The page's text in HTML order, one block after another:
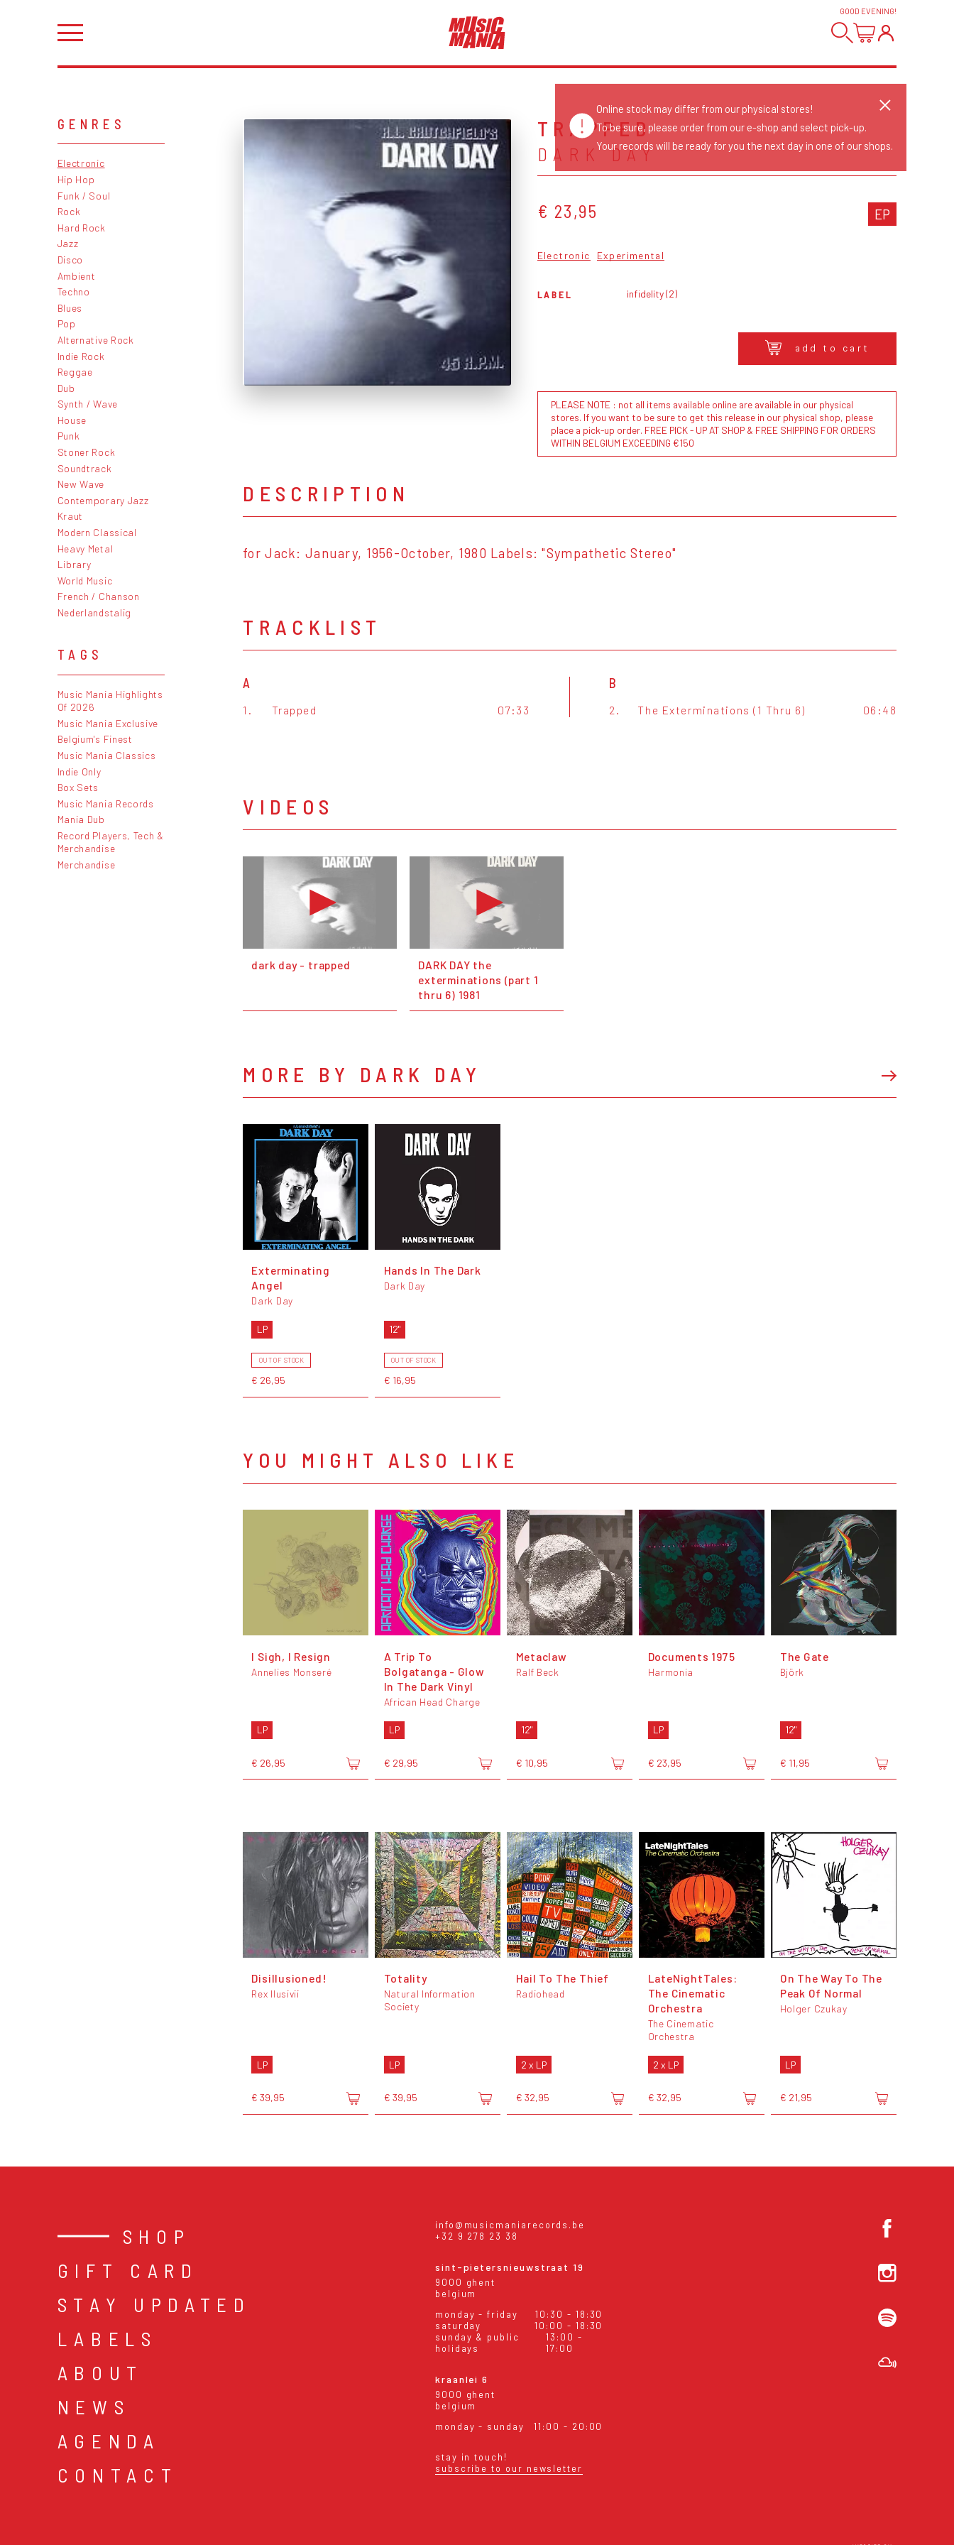
GOOD EVENING!
GENRES
Electronic
Hip Hop
Funk / Soul
Rock
Hard Rock
Jazz
Disco
Ambient
Techno
Blues
Pop
Alternative Rock
Indie Rock
Reggae
Dub
Synth / Wave
House
Punk
Stoner Rock
Soundtrack
New Wave
Contemporary Jazz
Kraut
Modern Classical
Heavy Metal
Library
World Music
French / Chanson
Nederlandstalig
TAGS
Music Mania Highlights
Of 2026
Music Mania Exclusive
Belgium's Finest
Music Mania Classics
Indie Only
Box Sets
Music Mania Records
Mania Dub
Record Players, Tech &
Merchandise
Merchandise
TRAPPED
DARK DAY
€ 23,95 EP
Electronic Experimental
LABEL infidelity (2)
add to cart
PLEASE NOTE : not all items available online are available in our physical
stores. If you want to be sure to get this release in our physical shop, please
place a pick-up order. FREE PICK - UP AT SHOP & FREE SHIPPING FOR ORDERS
WITHIN BELGIUM EXCEEDING €150
DESCRIPTION
for Jack: January, 1956-October, 1980 Labels: "Sympathetic Stereo"
TRACKLIST
A
1. Trapped 07:33
B
2. The Exterminations (1 Thru 6) 06:48
VIDEOS
dark day - trapped
DARK DAY the
exterminations (part 1
thru 6) 1981
MORE BY DARK DAY
Exterminating
Angel
Dark Day
LP
OUT OF STOCK
€ 26,95
Hands In The Dark
Dark Day
12"
OUT OF STOCK
€ 16,95
YOU MIGHT ALSO LIKE
I Sigh, I Resign
Annelies Monseré
LP
€ 26,95
A Trip To
Bolgatanga - Glow
In The Dark Vinyl
African Head Charge
LP
€ 29,95
Metaclaw
Ralf Beck
12"
€ 10,95
Documents 1975
Harmonia
LP
€ 23,95
The Gate
Björk
12"
€ 11,95
Disillusioned!
Rex Ilusivii
LP
€ 39,95
Totality
Natural Information
Society
LP
€ 39,95
Hail To The Thief
Radiohead
2 x LP
€ 32,95
LateNightTales:
The Cinematic
Orchestra
The Cinematic
Orchestra
2 x LP
€ 32,95
On The Way To The
Peak Of Normal
Holger Czukay
LP
€ 21,95
SHOP
GIFT CARD
STAY UPDATED
LABELS
ABOUT
NEWS
AGENDA
CONTACT
info@musicmaniarecords.be
+32 9 278 23 38
sint-pietersnieuwstraat 19
9000 ghent
belgium
monday - friday
10:30 - 18:30
saturday
10:00 - 18:30
sunday & public
holidays
13:00 -
17:00
kraanlei 6
9000 ghent
belgium
monday - sunday
11:00 - 20:00
stay in touch!
subscribe to our newsletter
Online stock may differ from our physical stores!
To be sure, please order from our e-shop and select pick-up.
Your records will be ready for you the next day in one of our shops.